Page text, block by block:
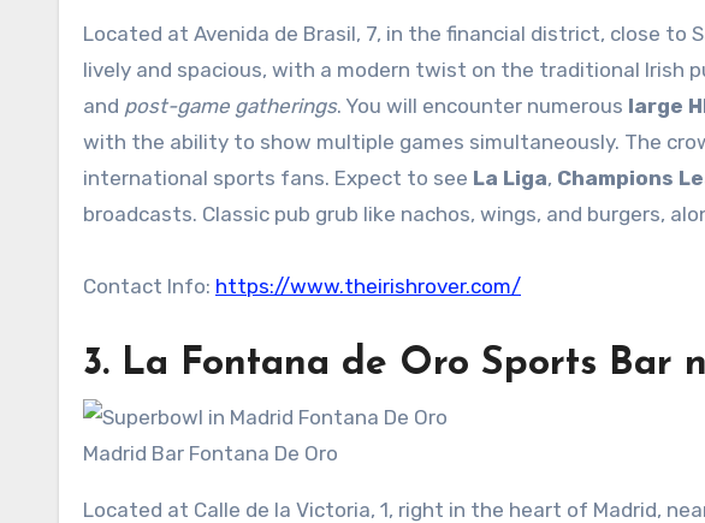
Located at Avenida de Brasil, 7, in the financial district, close to
lively and spacious, with a modern twist on the traditional Irish
and post-game gatherings. You will encounter numerous large
with the ability to show multiple games simultaneously. The
international sports fans. Expect to see La Liga, Champions
broadcasts. Classic pub grub like nachos, wings, and burgers,
Contact Info: https://www.theirishrover.com/
3. La Fontana de Oro Sports Bar
Madrid Bar Fontana De Oro
Located at Calle de la Victoria, 1, right in the heart of Madrid,